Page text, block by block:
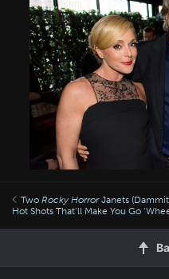
Two Rocky HorrorJanets
Hot Shots That’ll Make You Go